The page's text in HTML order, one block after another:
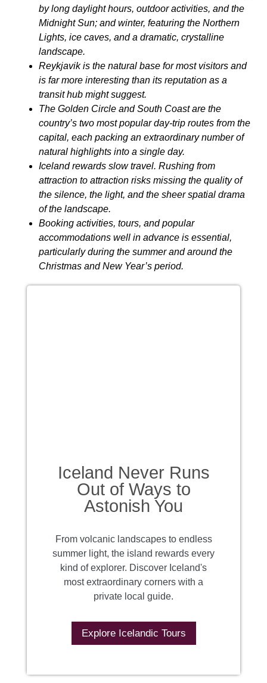
by long daylight hours, outdoor activities, and the
Midnight Sun; and winter, featuring the Northern
Lights, ice caves, and a dramatic, crystalline
landscape.
Reykjavik is the natural base for most visitors and
is far more interesting than its reputation as a
transit hub might suggest.
The Golden Circle and South Coast are the
country’s two most popular day-trip routes from the
capital, each packing an extraordinary number of
natural highlights into a single day.
Iceland rewards slow travel. Rushing from
attraction to attraction risks missing the quality of
the silence, the light, and the sheer spatial drama
of the landscape.
Booking activities, tours, and popular
accommodations well in advance is essential,
particularly during the summer and around the
Christmas and New Year’s period.
Iceland Never Runs
Out of Ways to
Astonish You
From volcanic landscapes to endless
summer light, the island rewards every
kind of explorer. Discover Iceland's
most extraordinary corners with a
private local guide.
Explore Icelandic Tours